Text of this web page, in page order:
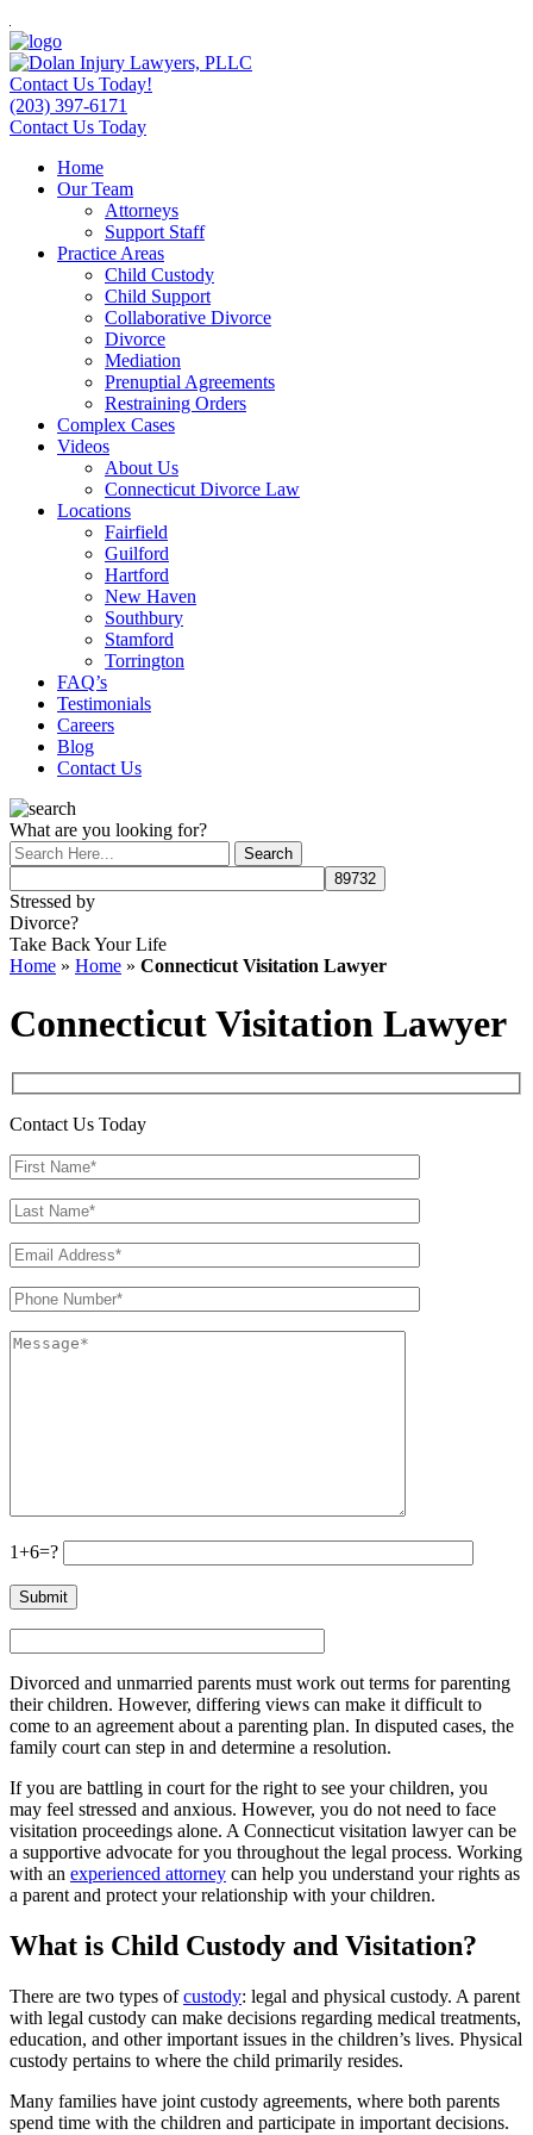
Contact Us Today!
(203) 397-6171
Contact Us Today
Home
Our Team
Attorneys
Support Staff
Practice Areas
Child Custody
Child Support
Collaborative Divorce
Divorce
Mediation
Prenuptial Agreements
Restraining Orders
Complex Cases
Videos
About Us
Connecticut Divorce Law
Locations
Fairfield
Guilford
Hartford
New Haven
Southbury
Stamford
Torrington
FAQ’s
Testimonials
Careers
Blog
Contact Us
What are you looking for?
Stressed by
Divorce?
Take Back Your Life
Home » Home » Connecticut Visitation Lawyer
Connecticut Visitation Lawyer
Contact Us Today
1+6=?
Divorced and unmarried parents must work out terms for parenting
their children. However, differing views can make it difficult to
come to an agreement about a parenting plan. In disputed cases, the
family court can step in and determine a resolution.
If you are battling in court for the right to see your children, you
may feel stressed and anxious. However, you do not need to face
visitation proceedings alone. A Connecticut visitation lawyer can be
a supportive advocate for you throughout the legal process. Working
with an experienced attorney can help you understand your rights as
a parent and protect your relationship with your children.
What is Child Custody and Visitation?
There are two types ofcustody: legal and physical custody. A parent
with legal custody can make decisions regarding medical treatments,
education, and other important issues in the children’s lives. Physical
custody pertains to where the child primarily resides.
Many families have joint custody agreements, where both parents
spend time with the children and participate in important decisions.